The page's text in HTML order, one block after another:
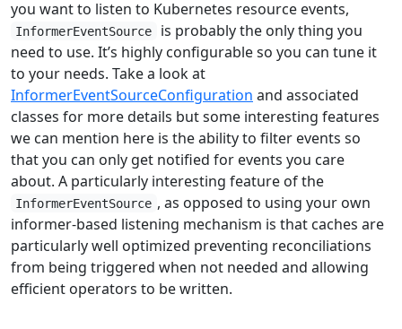
you want to listen to Kubernetes resource events,
InformerEventSource
is probably the only thing you
need to use. It’s highly configurable so you can tune it
to your needs. Take a look at
InformerEventSourceConfiguration and associated
classes for more details but some interesting features
we can mention here is the ability to filter events so
that you can only get notified for events you care
about. A particularly interesting feature of the
InformerEventSource , as opposed to using your own
informer-based listening mechanism is that caches are
particularly well optimized preventing reconciliations
from being triggered when not needed and allowing
efficient operators to be written.